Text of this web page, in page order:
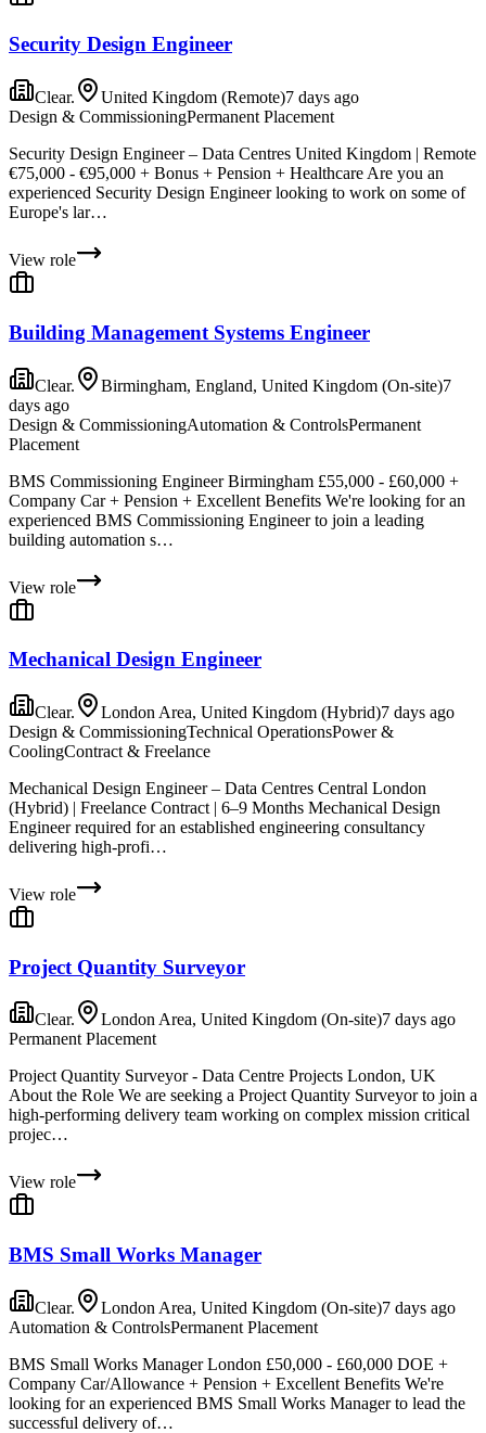
Security Design Engineer
Clear. United Kingdom (Remote)7 days ago
Design & CommissioningPermanent Placement
Security Design Engineer – Data Centres United Kingdom | Remote
€75,000 - €95,000 + Bonus + Pension + Healthcare Are you an
experienced Security Design Engineer looking to work on some of
Europe's lar…
View role
Building Management Systems Engineer
Clear. Birmingham, England, United Kingdom (On-site)7
days ago
Design & CommissioningAutomation & ControlsPermanent
Placement
BMS Commissioning Engineer Birmingham £55,000 - £60,000 +
Company Car + Pension + Excellent Benefits We're looking for an
experienced BMS Commissioning Engineer to join a leading
building automation s…
View role
Mechanical Design Engineer
Clear. London Area, United Kingdom (Hybrid)7 days ago
Design & CommissioningTechnical OperationsPower &
CoolingContract & Freelance
Mechanical Design Engineer – Data Centres Central London
(Hybrid) | Freelance Contract | 6–9 Months Mechanical Design
Engineer required for an established engineering consultancy
delivering high-profi…
View role
Project Quantity Surveyor
Clear. London Area, United Kingdom (On-site)7 days ago
Permanent Placement
Project Quantity Surveyor - Data Centre Projects London, UK
About the Role We are seeking a Project Quantity Surveyor to join a
high-performing delivery team working on complex mission critical
projec…
View role
BMS Small Works Manager
Clear. London Area, United Kingdom (On-site)7 days ago
Automation & ControlsPermanent Placement
BMS Small Works Manager London £50,000 - £60,000 DOE +
Company Car/Allowance + Pension + Excellent Benefits We're
looking for an experienced BMS Small Works Manager to lead the
successful delivery of…